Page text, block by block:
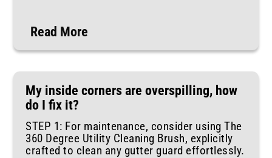
Read More
My inside corners are overspilling, how
do I fix it?
STEP 1: For maintenance, consider using The
360 Degree Utility Cleaning Brush, explicitly
crafted to clean any gutter guard effortlessly.